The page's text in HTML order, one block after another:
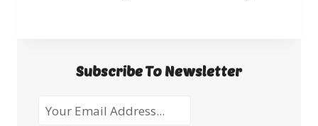
Subscribe To Newsletter